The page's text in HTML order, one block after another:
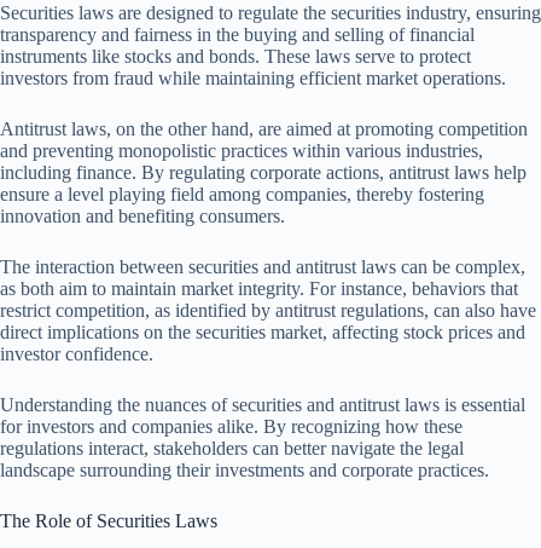
Securities laws are designed to regulate the securities industry, ensuring
transparency and fairness in the buying and selling of financial
instruments like stocks and bonds. These laws serve to protect
investors from fraud while maintaining efficient market operations.
Antitrust laws, on the other hand, are aimed at promoting competition
and preventing monopolistic practices within various industries,
including finance. By regulating corporate actions, antitrust laws help
ensure a level playing field among companies, thereby fostering
innovation and benefiting consumers.
The interaction between securities and antitrust laws can be complex,
as both aim to maintain market integrity. For instance, behaviors that
restrict competition, as identified by antitrust regulations, can also have
direct implications on the securities market, affecting stock prices and
investor confidence.
Understanding the nuances of securities and antitrust laws is essential
for investors and companies alike. By recognizing how these
regulations interact, stakeholders can better navigate the legal
landscape surrounding their investments and corporate practices.
The Role of Securities Laws